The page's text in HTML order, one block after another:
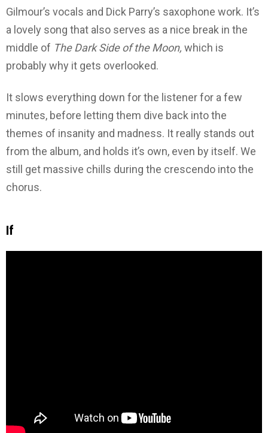
Gilmour’s vocals and Dick Parry’s saxophone work. It’s
a lovely song that also serves as a nice break in the
middle of The Dark Side of the Moon, which is
probably why it gets overlooked.
It slows everything down for the listener for a few
minutes, before letting them dive back into the
themes of insanity and madness. It really stands out
from the album, and holds it’s own, even by itself. We
still get massive chills during the crescendo into the
chorus.
If